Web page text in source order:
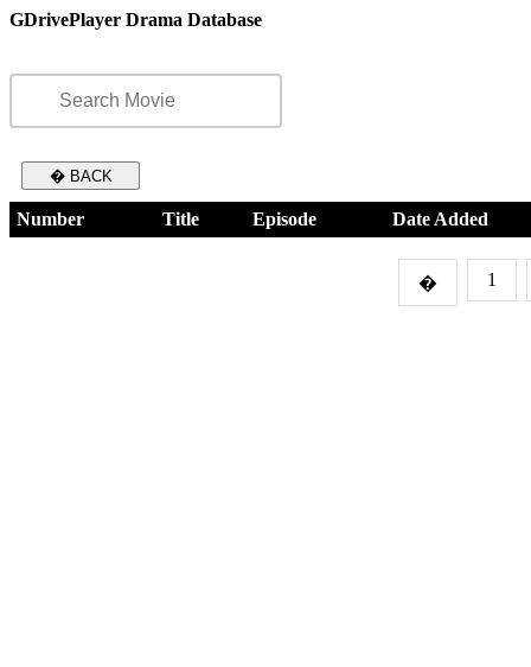
GDrivePlayer Drama Database
� BACK
Number Title Episode Date Added
� 1